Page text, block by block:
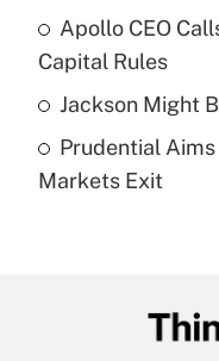
Recently Updated
What is a high
purposes of an
Recently Updated
Apollo CEO
Capital Rules
Jackson Might
Prudential
Markets Exit